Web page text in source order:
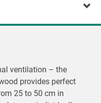
ventilation – the
provides perfect
25 to 50 cm in